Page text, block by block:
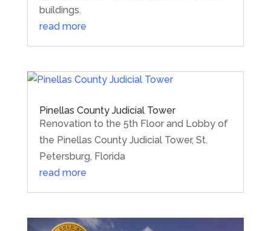
buildings.
read more
Pinellas County Judicial Tower
Renovation to the 5th Floor and Lobby of
the Pinellas County Judicial Tower, St.
Petersburg, Florida
read more